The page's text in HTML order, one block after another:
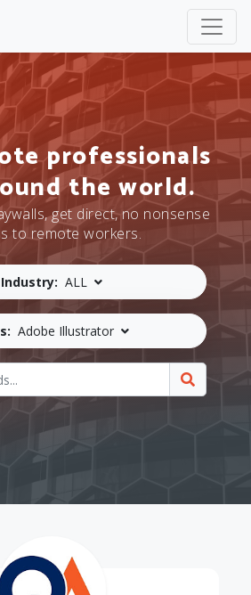
professionals
the world.
get direct, no nonsense
to remote workers.
Industry: ALL
Adobe Illustrator